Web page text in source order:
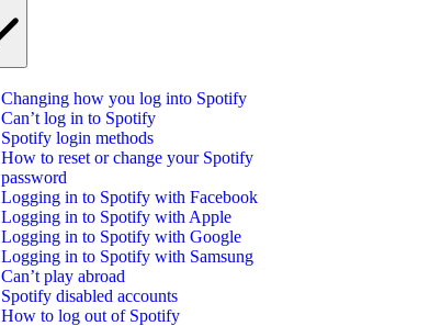
Changing how you log into Spotify
Can’t log in to Spotify
Spotify login methods
How to reset or change your Spotify
password
Logging in to Spotify with Facebook
Logging in to Spotify with Apple
Logging in to Spotify with Google
Logging in to Spotify with Samsung
Can’t play abroad
Spotify disabled accounts
How to log out of Spotify